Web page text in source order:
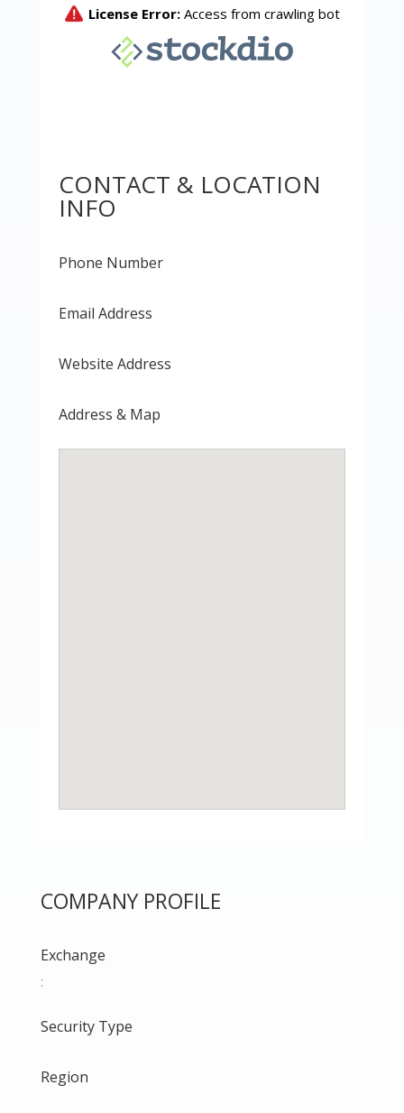
CONTACT & LOCATION
INFO
Phone Number
Email Address
Website Address
Address & Map
COMPANY PROFILE
Exchange
:
Security Type
Region